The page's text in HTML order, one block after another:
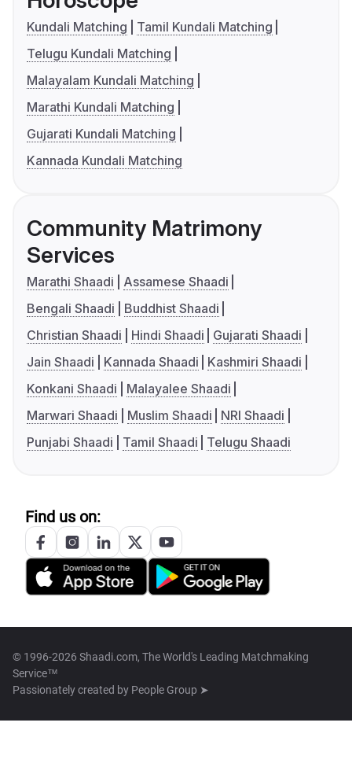
Kundali Matching
Tamil Kundali Matching
Telugu Kundali Matching
Malayalam Kundali Matching
Marathi Kundali Matching
Gujarati Kundali Matching
Kannada Kundali Matching
Community Matrimony
Services
Marathi Shaadi
Assamese Shaadi
Bengali Shaadi
Buddhist Shaadi
Christian Shaadi
Hindi Shaadi
Gujarati Shaadi
Jain Shaadi
Kannada Shaadi
Kashmiri Shaadi
Konkani Shaadi
Malayalee Shaadi
Marwari Shaadi
Muslim Shaadi
NRI Shaadi
Punjabi Shaadi
Tamil Shaadi Telugu Shaadi
Find us on:
© 1996-2026 Shaadi.com, The World's Leading Matchmaking
Service™
Passionately created by People Group ➤